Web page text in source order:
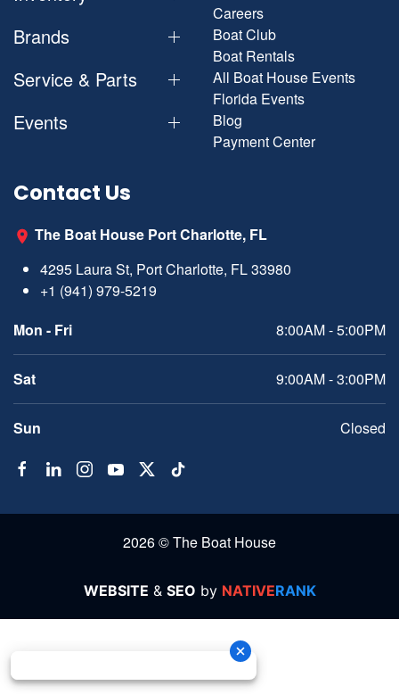
Brands
Service & Parts
Events
Careers
Boat Club
Boat Rentals
All Boat House Events
Florida Events
Blog
Payment Center
Contact Us
The Boat House Port Charlotte, FL
4295 Laura St, Port Charlotte, FL 33980
+1 (941) 979-5219
Mon - Fri
8:00AM - 5:00PM
Sat 9:00AM - 3:00PM
Sun Closed
2026 © The Boat House
WEBSITE & SEO by NATIVERANK